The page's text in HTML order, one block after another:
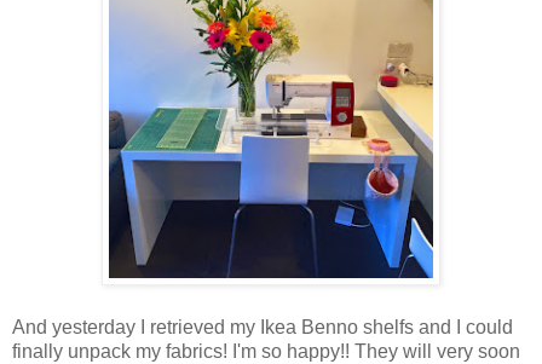
And yesterday I retrieved my Ikea Benno shelfs and I could
finally unpack my fabrics! I'm so happy!! They will very soon